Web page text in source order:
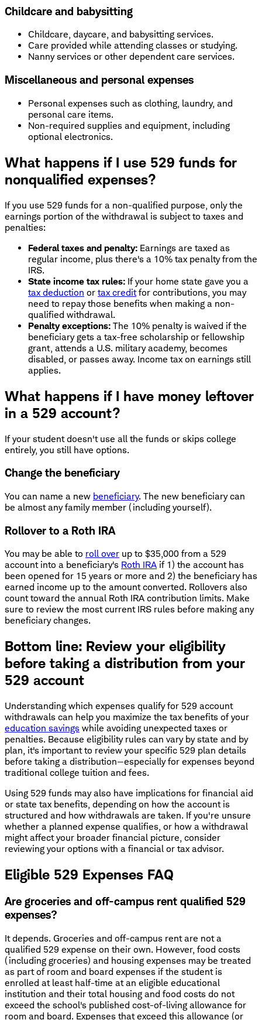
Childcare and babysitting
Childcare, daycare, and babysitting services.
Care provided while attending classes or studying.
Nanny services or other dependent care services.
Miscellaneous and personal expenses
Personal expenses such as clothing, laundry, and
personal care items.
Non-required supplies and equipment, including
optional electronics.
What happens if I use 529 funds for
nonqualified expenses?
If you use 529 funds for a non-qualified purpose, only the
earnings portion of the withdrawal is subject to taxes and
penalties:
Federal taxes and penalty: Earnings are taxed as
regular income, plus there's a 10% tax penalty from the
IRS.
State income tax rules: If your home state gave you a
tax deduction or tax creditfor contributions, you may
need to repay those benefits when making a non-
qualified withdrawal.
Penalty exceptions: The 10% penalty is waived if the
beneficiary gets a tax-free scholarship or fellowship
grant, attends a U.S. military academy, becomes
disabled, or passes away. Income tax on earnings still
applies.
What happens if I have money leftover
in a 529 account?
If your student doesn't use all the funds or skips college
entirely, you still have options.
Change the beneficiary
You can name a new beneficiary. The new beneficiary can
be almost any family member (including yourself).
Rollover to a Roth IRA
You may be able to roll over up to $35,000 from a 529
account into a beneficiary's Roth IRA if 1) the account has
been opened for 15 years or more and 2) the beneficiary has
earned income up to the amount converted. Rollovers also
count toward the annual Roth IRA contribution limits. Make
sure to review the most current IRS rules before making any
beneficiary changes.
Bottom line: Review your eligibility
before taking a distribution from your
529 account
Understanding which expenses qualify for 529 account
withdrawals can help you maximize the tax benefits of your
education savings while avoiding unexpected taxes or
penalties. Because eligibility rules can vary by state and by
plan, it's important to review your specific 529 plan details
before taking a distribution—especially for expenses beyond
traditional college tuition and fees.
Using 529 funds may also have implications for financial aid
or state tax benefits, depending on how the account is
structured and how withdrawals are taken. If you're unsure
whether a planned expense qualifies, or how a withdrawal
might affect your broader financial picture, consider
reviewing your options with a financial or tax advisor.
Eligible 529 Expenses FAQ
Are groceries and off-campus rent qualified 529
expenses?
It depends. Groceries and off-campus rent are not a
qualified 529 expense on their own. However, food costs
(including groceries) and housing expenses may be treated
as part of room and board expenses if the student is
enrolled at least half-time at an eligible educational
institution and their total housing and food costs do not
exceed the school's published cost-of-living allowance for
room and board. Expenses that exceed this allowance (or